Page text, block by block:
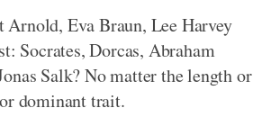
Eva Braun, Lee Harvey
Socrates, Dorcas, Abraham
Salk? No matter the length or
dominant trait.